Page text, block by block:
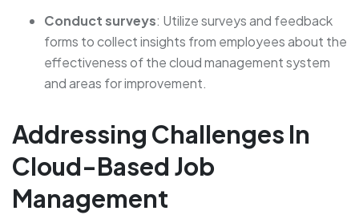
Conduct surveys: Utilize surveys and feedback
forms to collect insights from employees about the
effectiveness of the cloud management system
and areas for improvement.
Addressing Challenges In
Cloud-Based Job
Management